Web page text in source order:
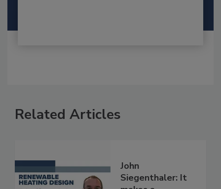
Related Articles
John
Siegenthaler: It